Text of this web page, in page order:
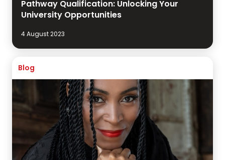
Pathway Qualification: Unlocking Your
University Opportunities
4 August 2023
Blog